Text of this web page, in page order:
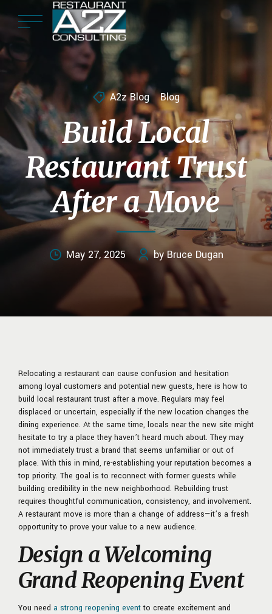
A2z Blog Blog
Build Local
Restaurant Trust
After a Move
May 27, 2025 by Bruce Dugan
Relocating a restaurant can cause confusion and hesitation
among loyal customers and potential new guests, here is how to
build local restaurant trust after a move. Regulars may feel
displaced or uncertain, especially if the new location changes the
dining experience. At the same time, locals near the new site might
hesitate to try a place they haven’t heard much about. They may
not immediately trust a brand that seems unfamiliar or out of
place. With this in mind, re-establishing your reputation becomes a
top priority. The goal is to reconnect with former guests while
building credibility in the new neighborhood. Rebuilding trust
requires thoughtful communication, consistency, and involvement.
A restaurant move is more than a change of address—it’s a fresh
opportunity to prove your value to a new audience.
Design a Welcoming
Grand Reopening Event
You need a strong reopening eventto create excitement and